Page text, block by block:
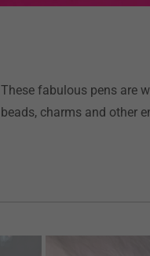
These fabulous pens are
beads, charms and other